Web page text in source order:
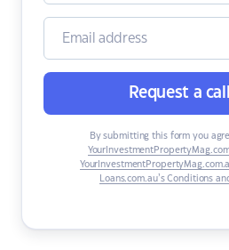
Request a
By submitting this form you
Loans.com.au’s Conditions